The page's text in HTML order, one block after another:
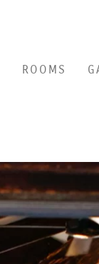
ROOMS